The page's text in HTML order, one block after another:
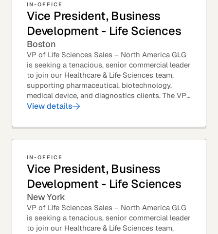
IN-OFFICE
Vice President, Business
Development - Life Sciences
Boston
VP of Life Sciences Sales – North America GLG
is seeking a tenacious, senior commercial leader
to join our Healthcare & Life Sciences team,
supporting pharmaceutical, biotechnology,
medical device, and diagnostics clients. The VP
of Sales – Life Sciences is a senior,...
View details
IN-OFFICE
Vice President, Business
Development - Life Sciences
New York
VP of Life Sciences Sales – North America GLG
is seeking a tenacious, senior commercial leader
to join our Healthcare & Life Sciences team,